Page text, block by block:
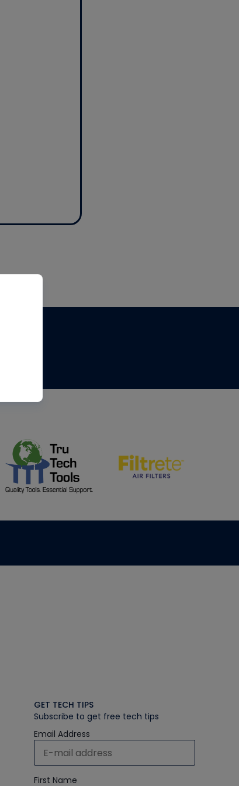
GET TECH TIPS
Subscribe to get free tech tips
Email Address
First Name